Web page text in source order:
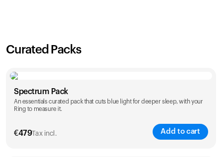
Curated Packs
Spectrum Pack
An essentials curated pack that cuts blue light for deeper sleep, with your
Ring to measure it.
€479Tax incl. Add to cart